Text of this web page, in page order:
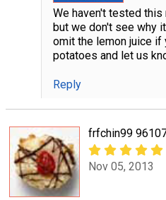
We haven't tested
but we don't see why
omit the lemon juice
potatoes and let us
Reply
frfchin99
Nov 05, 2013